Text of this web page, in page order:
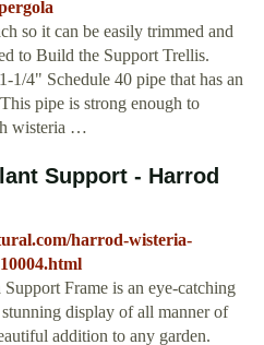
so it can be easily trimmed and
to Build the Support Trellis.
1/4" Schedule 40 pipe that has an
pipe is strong enough to
wisteria …
Support - Harrod
harrod-wisteria-
Frame is an eye-catching
display of all manner of
addition to any garden.